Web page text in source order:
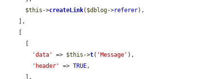
$this ->createLink( $dblog->referer),
'data'
=> $this ->t( 'Message' ),
'header'
=> TRUE,